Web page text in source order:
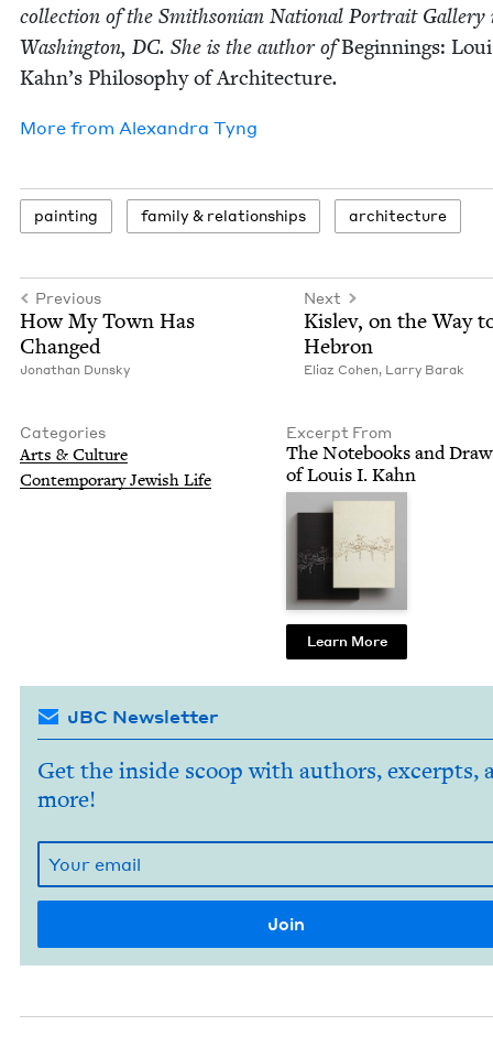
col­lec­tion of the Smith­son­ian Nation­al Por­trait Gallery
Wash­ing­ton, DC. She is the author ofBegin­nings:
Kah­n’s Phi­los­o­phy of Archi­tec­ture.
More from Alexan­dra Tyng
paint­ing fam­i­ly & relationships archi­tec­ture
Previous
How My Town Has
Changed
Jonathan Dun­sky
Next
Kislev, on the Way
Hebron
Eli­az Cohen, Lar­ry Barak
Categories
Arts & Culture
Con­tem­po­rary Jew­ish Life
Excerpt From
The Note­books and
of Louis I. Kahn
Learn More
JBC Newsletter
Get the inside scoop with authors, excerpts,
more!